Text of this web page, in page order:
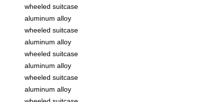
wheeled suitcase
aluminum alloy
wheeled suitcase
aluminum alloy
wheeled suitcase
aluminum alloy
wheeled suitcase
aluminum alloy